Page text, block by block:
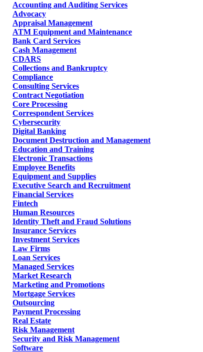
Accounting and Auditing Services
Advocacy
Appraisal Management
ATM Equipment and Maintenance
Bank Card Services
Cash Management
CDARS
Collections and Bankruptcy
Compliance
Consulting Services
Contract Negotiation
Core Processing
Correspondent Services
Cybersecurity
Digital Banking
Document Destruction and Management
Education and Training
Electronic Transactions
Employee Benefits
Equipment and Supplies
Executive Search and Recruitment
Financial Services
Fintech
Human Resources
Identity Theft and Fraud Solutions
Insurance Services
Investment Services
Law Firms
Loan Services
Managed Services
Market Research
Marketing and Promotions
Mortgage Services
Outsourcing
Payment Processing
Real Estate
Risk Management
Security and Risk Management
Software